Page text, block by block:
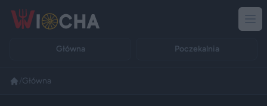
Główna Poczekalnia
Główna